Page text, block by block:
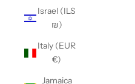
Israel (ILS
₪)
Italy (EUR
€)
Jamaica